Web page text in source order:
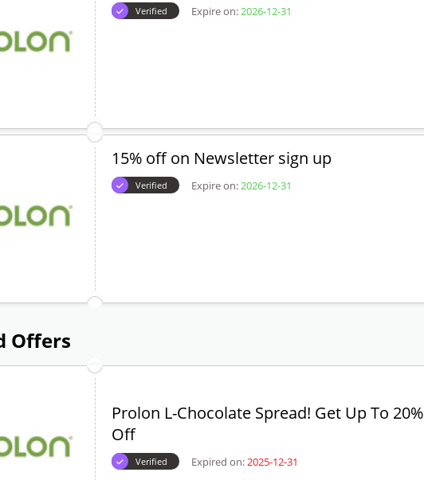
Verified Expire on:2026-12-31
15% off on Newsletter sign up
Verified Expire on:2026-12-31
Offers
Prolon L-Chocolate Spread! Get Up To 20%
Off
Verified Expired on:2025-12-31